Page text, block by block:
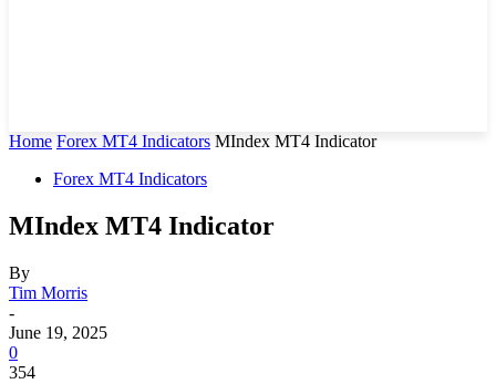
Home Forex MT4 Indicators MIndex MT4 Indicator
Forex MT4 Indicators
MIndex MT4 Indicator
By
Tim Morris
-
June 19, 2025
0
354